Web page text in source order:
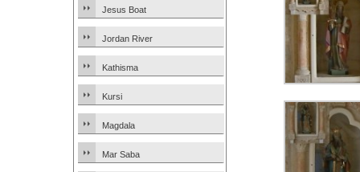
Jesus Boat
Jordan River
Kathisma
Kursi
Magdala
Mar Saba